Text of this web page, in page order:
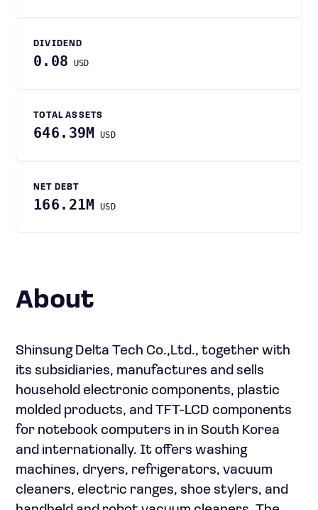
DIVIDEND
0.08 USD
TOTAL ASSETS
646.39M USD
NET DEBT
166.21M USD
About
Shinsung Delta Tech Co.,Ltd., together with
its subsidiaries, manufactures and sells
household electronic components, plastic
molded products, and TFT-LCD components
for notebook computers in in South Korea
and internationally. It offers washing
machines, dryers, refrigerators, vacuum
cleaners, electric ranges, shoe stylers, and